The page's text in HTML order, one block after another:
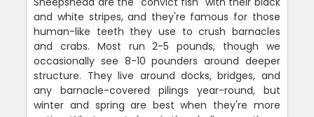
and white stripes, and they're famous for those
human-like teeth they use to crush barnacles
and crabs. Most run 2-5 pounds, though we
occasionally see 8-10 pounders around deeper
structure. They live around docks, bridges, and
any barnacle-covered pilings year-round, but
winter and spring are best when they're more